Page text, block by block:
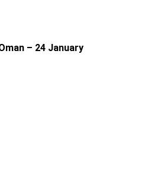
– 24 January